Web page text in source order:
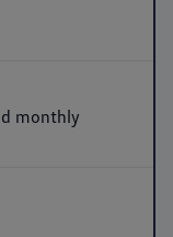
monthly